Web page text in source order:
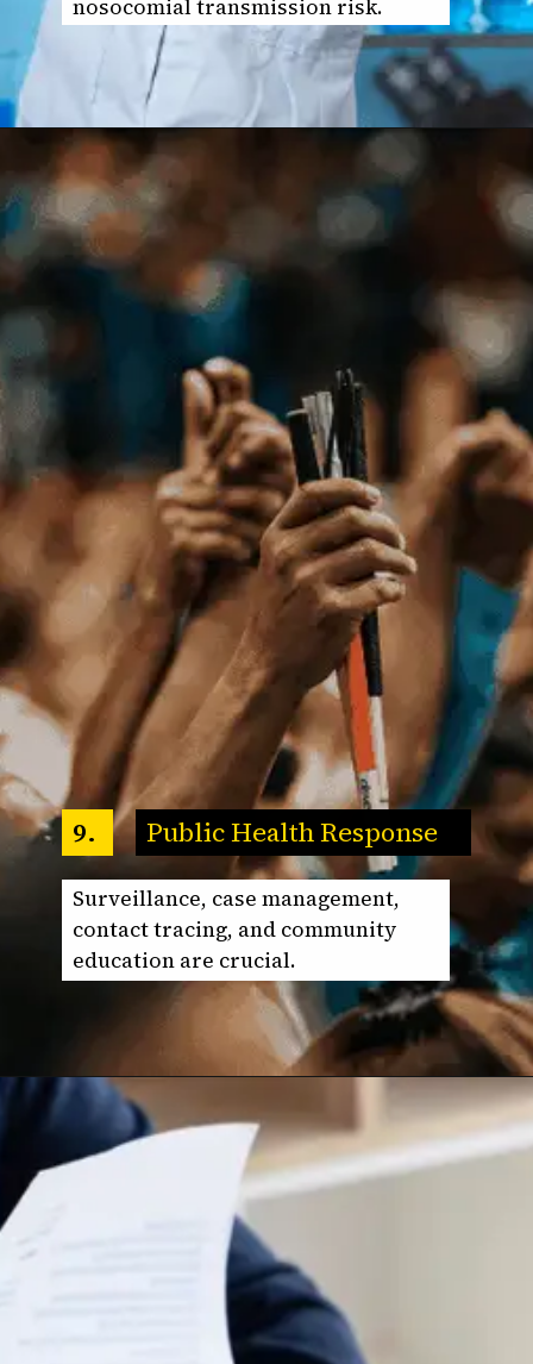
nosocomial transmission risk.
Public Health Response
9.
Surveillance, case management,
contact tracing, and community
education are crucial.